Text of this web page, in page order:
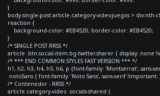
}
body.single-post article.category-videojuegos > div:nth-
reaction {
background-color: #EB4520; border-color: #EB4520;
}
/* SINGLE POST RRSS */
article .btn.social-item.bg-twitter.sharer { display: none
/* *** END COMMON STYLES FAST VERSION *** */
h1, h2, h3, h4, h5, h6, p {font-family: 'Montserrat', sans-
.notoSans { font-family: 'Noto Sans', sans-serif !important;
/* Contenedor - RRSS */
article.category-video .socials-shared {